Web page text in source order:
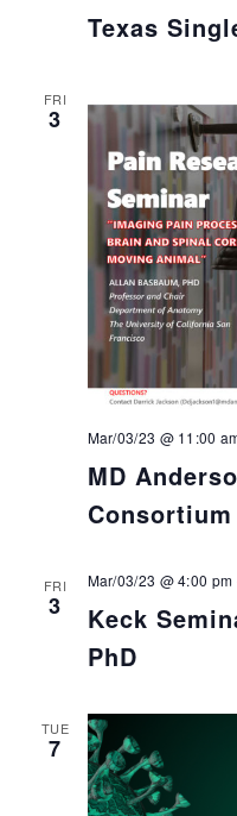
Texas
FRI
3
MD
Mar/03/23 @ 11:00
FRI
3
Keck
PhD
Mar/03/23 @ 4:00 pm
TUE
7